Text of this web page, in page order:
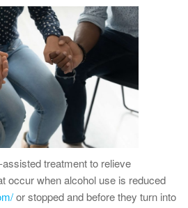
treatment to relieve
occur when alcohol use is reduced
or stopped and before they turn into